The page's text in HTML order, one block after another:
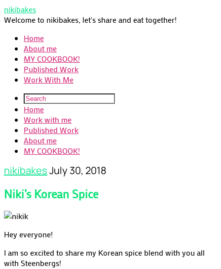
nikibakes
Welcome to nikibakes, let's share and eat together!
Home
About me
MY COOKBOOK!
Published Work
Work With Me
Home
Work with me
Published Work
About me
MY COOKBOOK!
nikibakesJuly 30, 2018
Niki’s Korean Spice
Hey everyone!
I am so excited to share my Korean spice blend with you all
with Steenbergs!